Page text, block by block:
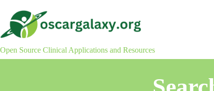
content
Open Source Clinical Applications and Resources